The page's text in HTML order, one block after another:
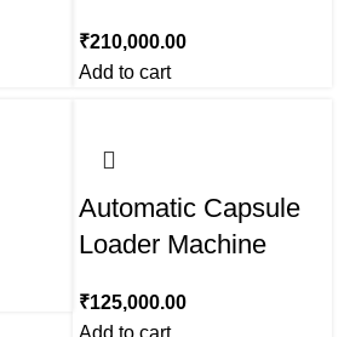
₹210,000.00
Add to cart
Automatic Capsule
Loader Machine
₹125,000.00
Add to cart